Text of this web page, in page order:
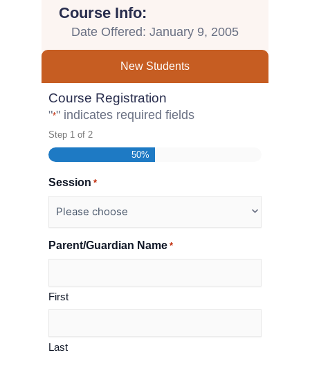
Course Info:
Date Offered: January 9, 2005
New Students
Course Registration
"*" indicates required fields
Step 1 of 2
50%
Session *
Parent/Guardian Name *
First
Last